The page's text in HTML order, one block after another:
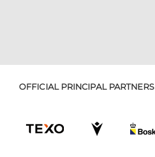
OFFICIAL PRINCIPAL PARTNERS